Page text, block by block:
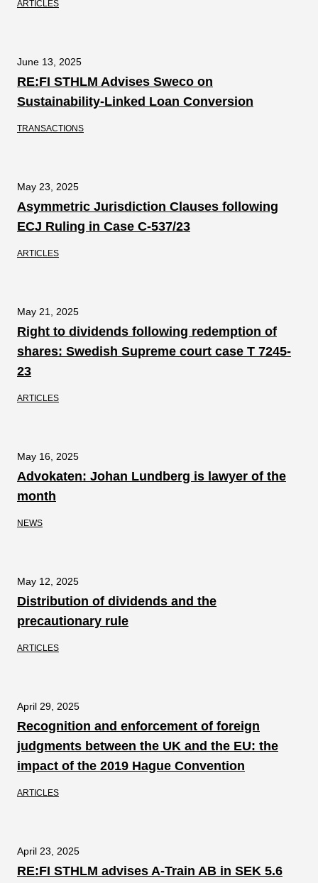
ARTICLES
June 13, 2025
RE:FI STHLM Advises Sweco on
Sustainability-Linked Loan Conversion
TRANSACTIONS
May 23, 2025
Asymmetric Jurisdiction Clauses following
ECJ Ruling in Case C‑537/23
ARTICLES
May 21, 2025
Right to dividends following redemption of
shares: Swedish Supreme court case T 7245-
23
ARTICLES
May 16, 2025
Advokaten: Johan Lundberg is lawyer of the
month
NEWS
May 12, 2025
Distribution of dividends and the
precautionary rule
ARTICLES
April 29, 2025
Recognition and enforcement of foreign
judgments between the UK and the EU: the
impact of the 2019 Hague Convention
ARTICLES
April 23, 2025
RE:FI STHLM advises A-Train AB in SEK 5.6